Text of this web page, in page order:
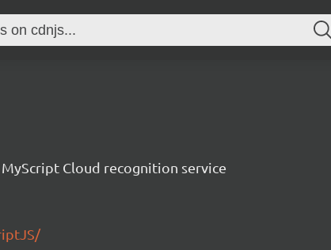
Cloud recognition service